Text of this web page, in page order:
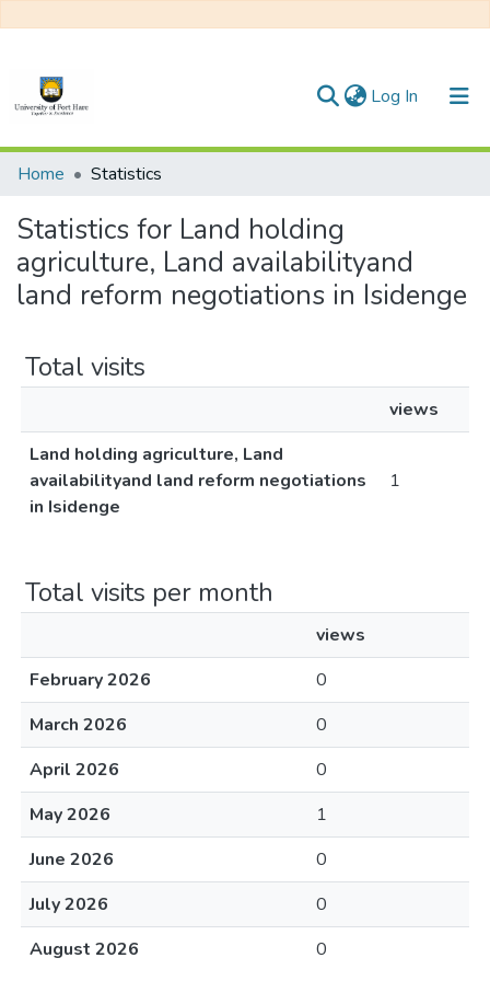
Log In (current)
Communities & Collections
All of DSpace
Home Statistics
Statistics for Land holding
agriculture, Land availabilityand
land reform negotiations in Isidenge
Total visits
views
Land holding agriculture, Land
availabilityand land reform negotiations
in Isidenge
1
Total visits per month
views
February 2026
0
March 2026
0
April 2026
0
May 2026
1
June 2026
0
July 2026
0
August 2026
0